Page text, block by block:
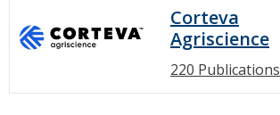
Corteva
Agriscience
220 Publications